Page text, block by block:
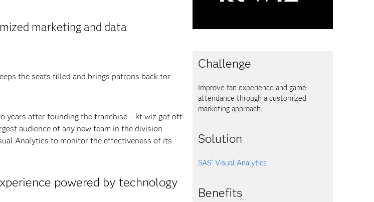
marketing and data
the seats filled and brings patrons back for
years after founding the franchise – kt wiz got off
audience of any new team in the division
Analytics to monitor the effectiveness of its
powered by technology
Challenge
Improve fan experience and game
attendance through a customized
marketing approach.
Solution
SAS® Visual Analytics
Benefits